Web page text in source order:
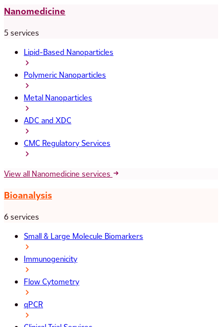
Nanomedicine
5 services
Lipid-Based Nanoparticles
Polymeric Nanoparticles
Metal Nanoparticles
ADC and XDC
CMC Regulatory Services
View all Nanomedicine services
Bioanalysis
6 services
Small & Large Molecule Biomarkers
Immunogenicity
Flow Cytometry
qPCR